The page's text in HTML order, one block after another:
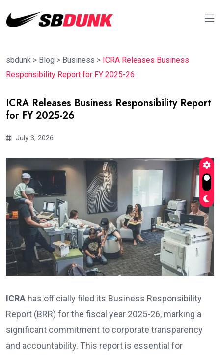
sbdunk > Blog > Business > ICRA Releases Business
Responsibility Report for FY 2025-26
ICRA Releases Business Responsibility Report
for FY 2025-26
July 3, 2026
ICRA has officially filed its Business Responsibility
Report (BRR) for the fiscal year 2025-26, marking a
significant commitment to corporate transparency
and accountability. This report is essential for